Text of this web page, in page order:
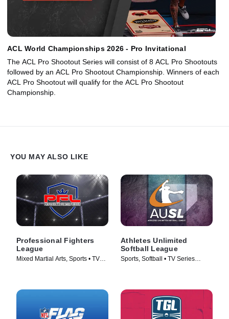
ACL World Championships 2026 - Pro Invitational
The ACL Pro Shootout Series will consist of 8 ACL Pro Shootouts
followed by an ACL Pro Shootout Championship. Winners of each
ACL Pro Shootout will qualify for the ACL Pro Shootout
Championship.
YOU MAY ALSO LIKE
Professional Fighters
League
Mixed Martial Arts, Sports • TV
Athletes Unlimited
Softball League
Sports, Softball • TV Series